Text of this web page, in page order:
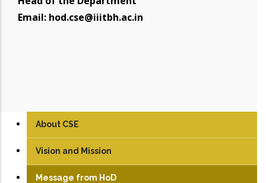
Email: hod.cse@iiitbh.ac.in
About CSE
Vision and Mission
Message from HoD